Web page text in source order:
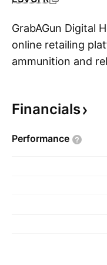
GrabAGun Digital
online retailing
ammunition and
Financials
Performance